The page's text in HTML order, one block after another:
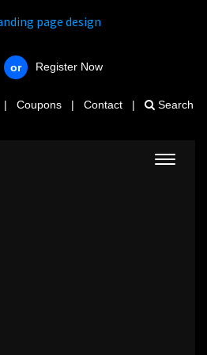
or Register Now
| Coupons | Contact | Search
Toggle